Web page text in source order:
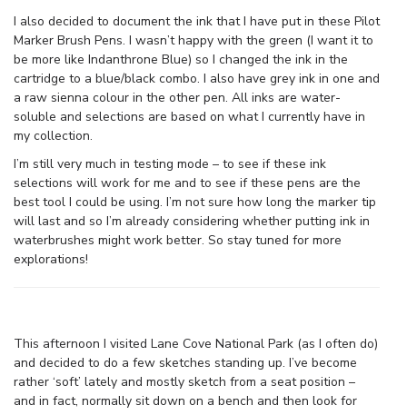
I also decided to document the ink that I have put in these Pilot
Marker Brush Pens. I wasn’t happy with the green (I want it to
be more like Indanthrone Blue) so I changed the ink in the
cartridge to a blue/black combo. I also have grey ink in one and
a raw sienna colour in the other pen. All inks are water-
soluble and selections are based on what I currently have in
my collection.
I’m still very much in testing mode – to see if these ink
selections will work for me and to see if these pens are the
best tool I could be using. I’m not sure how long the marker tip
will last and so I’m already considering whether putting ink in
waterbrushes might work better. So stay tuned for more
explorations!
This afternoon I visited Lane Cove National Park (as I often do)
and decided to do a few sketches standing up. I’ve become
rather ‘soft’ lately and mostly sketch from a seat position –
and in fact, normally sit down on a bench and then look for